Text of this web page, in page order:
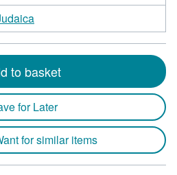
to basket
for Later
for similar items